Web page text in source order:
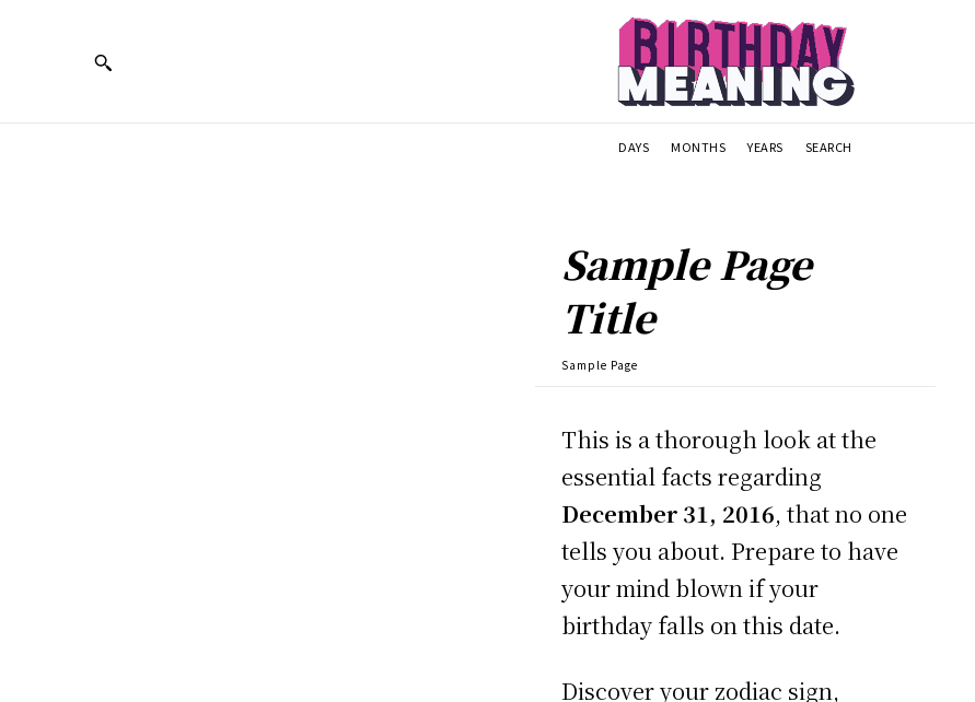
DAYS MONTHS YEARS SEARCH
Sample Page
Title
Sample Page
This is a thorough look at the
essential facts regarding
December 31, 2016, that no one
tells you about. Prepare to have
your mind blown if your
birthday falls on this date.
Discover your zodiac sign,